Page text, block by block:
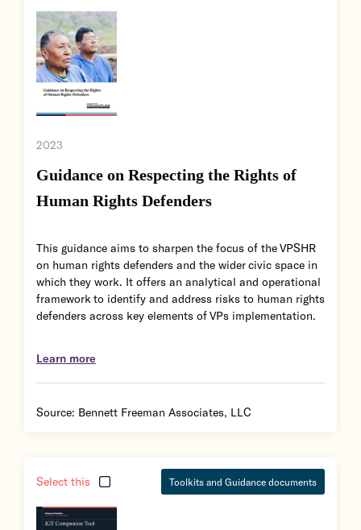
2023
Guidance on Respecting the Rights of
Human Rights Defenders
This guidance aims to sharpen the focus of the VPSHR
on human rights defenders and the wider civic space in
which they work. It offers an analytical and operational
framework to identify and address risks to human rights
defenders across key elements of VPs implementation.
Learn more
Source: Bennett Freeman Associates, LLC
Toolkits and Guidance documents
Select this